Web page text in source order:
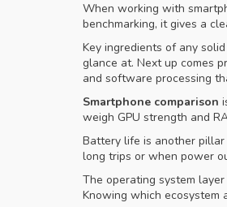
When working with
benchmarking, it gives a
Key ingredients of any solid
glance at. Next up comes
and software processing
Smartphone comparison
weigh GPU strength and
Battery life is another pillar
long trips or when power
The operating system
Knowing which ecosystem